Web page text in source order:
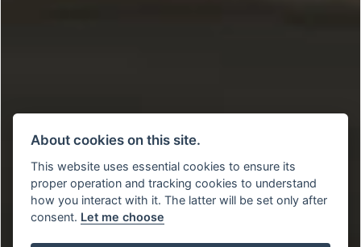
About cookies on this site.
This website uses essential cookies to ensure its
proper operation and tracking cookies to understand
how you interact with it. The latter will be set only after
consent. Let me choose